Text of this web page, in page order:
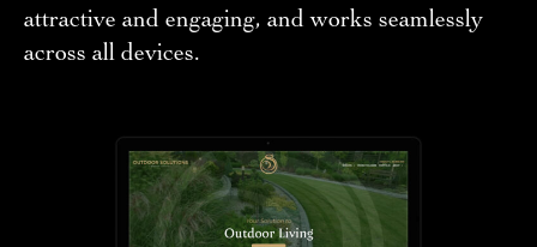
attractive and engaging, and works seamlessly
across all devices.